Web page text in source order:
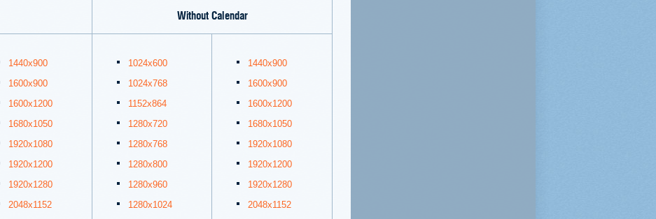
Without Calendar
1440x900
1600x900
1600x1200
1680x1050
1920x1080
1920x1200
1920x1280
2048x1152
1024x600
1024x768
1152x864
1280x720
1280x768
1280x800
1280x960
1280x1024
1440x900
1600x900
1600x1200
1680x1050
1920x1080
1920x1200
1920x1280
2048x1152